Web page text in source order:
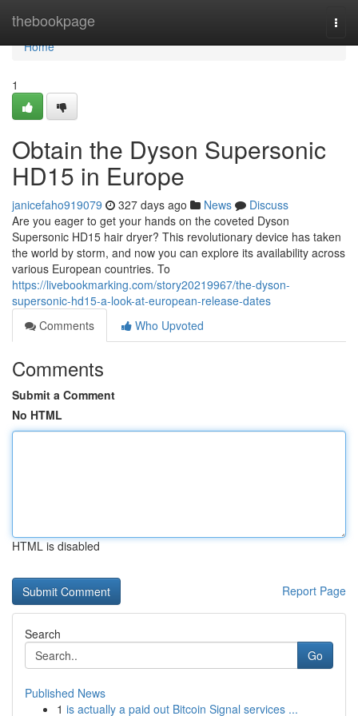
thebookpage
Home
Home
1
Obtain the Dyson Supersonic
HD15 in Europe
janicefaho919079 327 days ago News
Discuss
Are you eager to get your hands on the coveted Dyson
Supersonic HD15 hair dryer? This revolutionary device has taken
the world by storm, and now you can explore its availability across
various European countries. To
https://livebookmarking.com/story20219967/the-dyson-
supersonic-hd15-a-look-at-european-release-dates
Comments
Who Upvoted
Comments
Submit a Comment
No HTML
HTML is disabled
Report Page
Search
Go
Published News
1 is actually a paid out Bitcoin Signal services ...